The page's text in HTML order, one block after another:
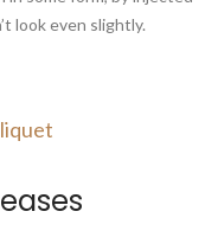
look even slightly.